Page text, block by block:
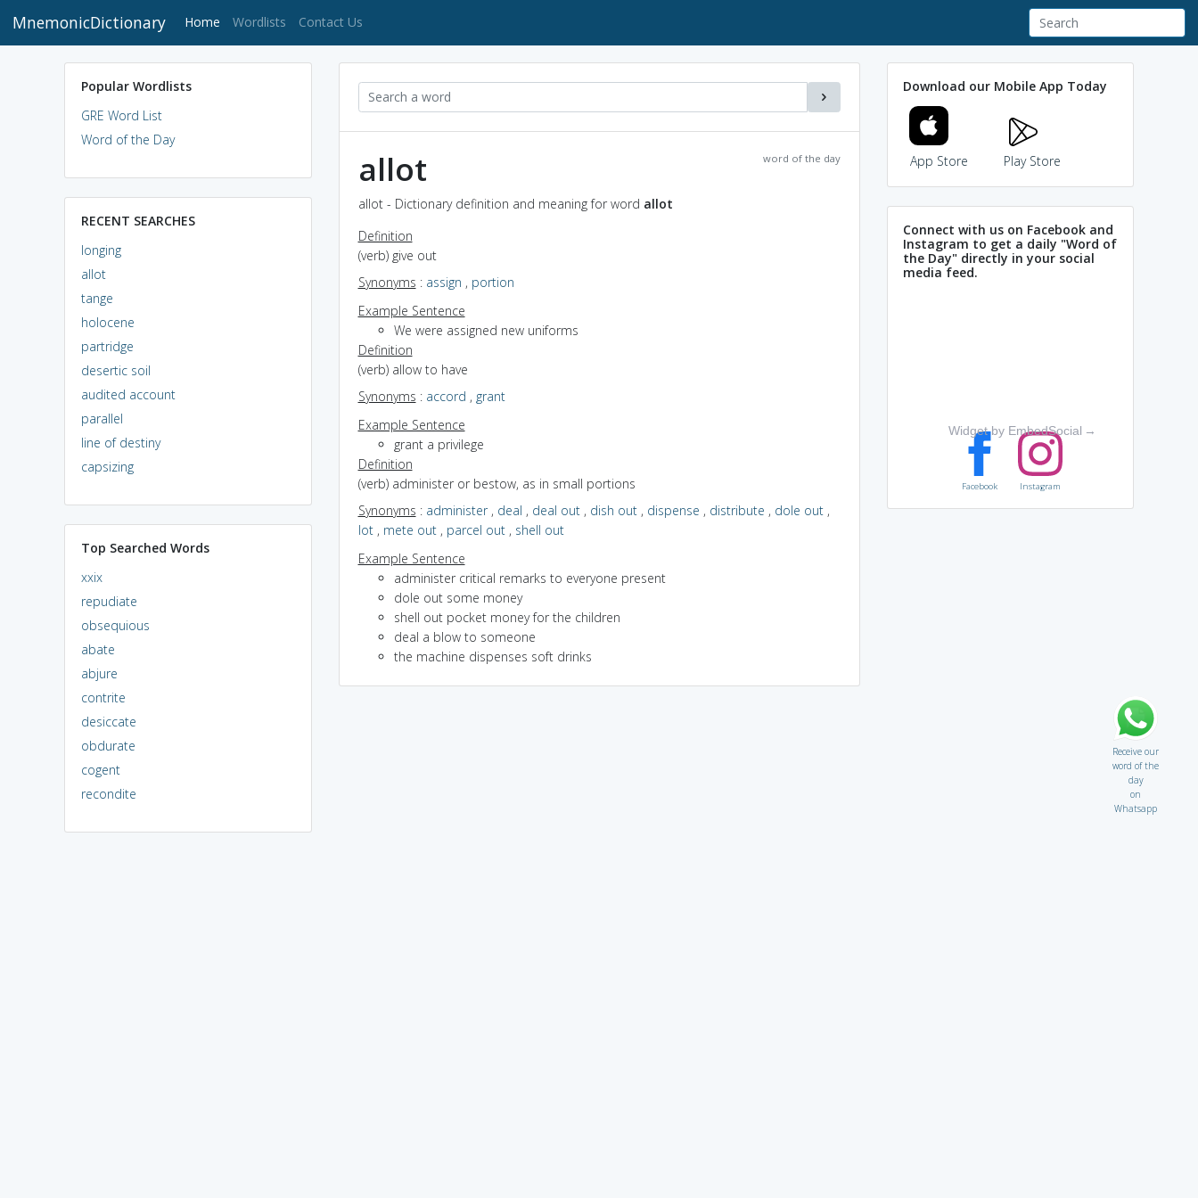
MnemonicDictionary Home (current)
Wordlists Contact Us
Popular Wordlists
GRE Word List
Word of the Day
RECENT SEARCHES
longing
allot
tange
holocene
partridge
desertic soil
audited account
parallel
line of destiny
capsizing
Top Searched Words
xxix
repudiate
obsequious
abate
abjure
contrite
desiccate
obdurate
cogent
recondite
word of the day
allot
allot - Dictionary definition and meaning for word allot
Definition
(verb) give out
Synonyms : assign , portion
Example Sentence
We were assigned new uniforms
Definition
(verb) allow to have
Synonyms : accord , grant
Example Sentence
grant a privilege
Definition
(verb) administer or bestow, as in small portions
Synonyms : administer, deal , deal out, dish out, dispense , distribute , dole out,
lot, mete out, parcel out, shell out
Example Sentence
administer critical remarks to everyone present
dole out some money
shell out pocket money for the children
deal a blow to someone
the machine dispenses soft drinks
Download our Mobile App Today
App Store Play Store
Connect with us on Facebook and
Instagram to get a daily "Word of
the Day" directly in your social
media feed.
Widget by EmbedSocial →
Facebook Instagram
Receive our
word of the
day
on
Whatsapp